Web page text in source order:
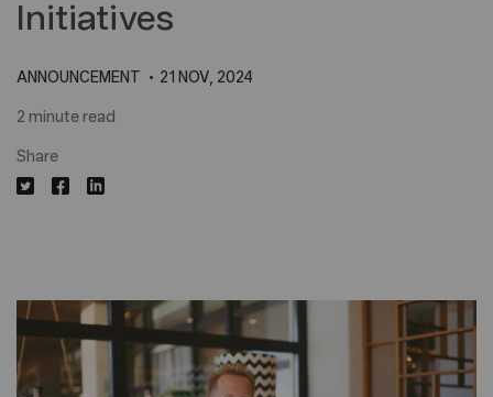
Initiatives
ANNOUNCEMENT 21 NOV, 2024
2 minute read
Share